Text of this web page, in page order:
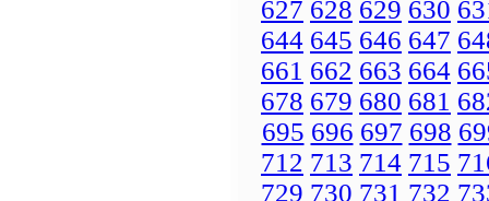
627 628 629 630
644 645 646 647
661 662 663 664
678 679 680 681
695 696 697 698
712 713 714 715
729 730 731 732